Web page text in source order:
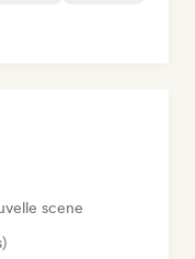
scene